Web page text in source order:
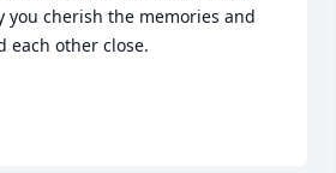
you cherish the memories and
each other close.